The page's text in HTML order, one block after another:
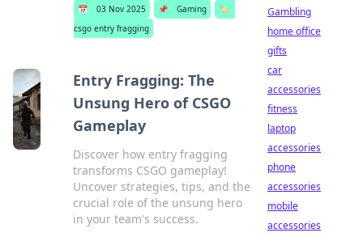
📅 03 Nov 2025 📌 Gaming
🏷️
csgo entry fragging
Entry Fragging: The
Unsung Hero of CSGO
Gameplay
Discover how entry fragging
transforms CSGO gameplay!
Uncover strategies, tips, and the
crucial role of the unsung hero
in your team's success.
Gambling
home office
gifts
car
accessories
fitness
laptop
accessories
phone
accessories
mobile
accessories